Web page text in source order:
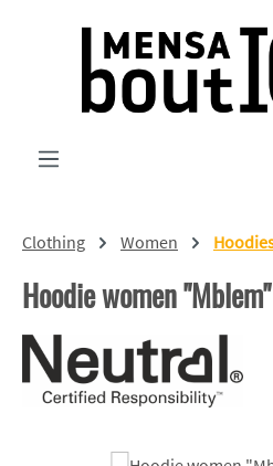
Skip to main content
Clothing Women
Hoodie women